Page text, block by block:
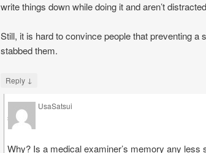
write things down while doing it and aren’t
Still, it is hard to convince people that preventing
stabbed them.
Reply ↓
UsaSatsui
says
Why? Is a medical examiner’s memory any